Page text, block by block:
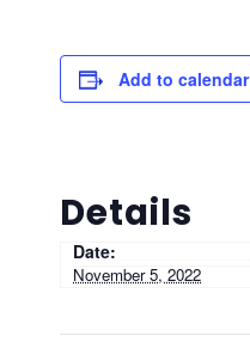
Add to calendar
Details
Date:
November 5, 2022